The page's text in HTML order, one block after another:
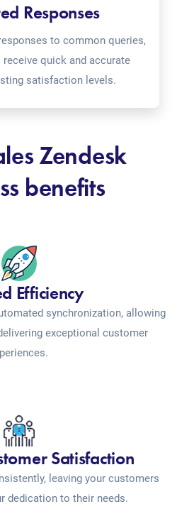
Responses
to common queries,
quick and accurate
satisfaction levels.
Zendesk
benefits
Efficiency
synchronization, allowing
exceptional customer
Satisfaction
leaving your customers
dedication to their needs.